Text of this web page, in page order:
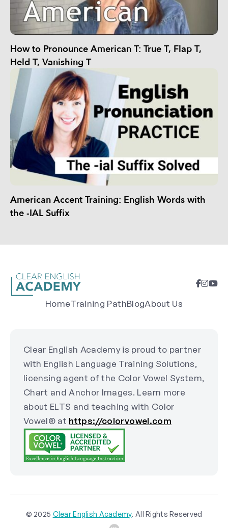
How to Pronounce American T: True T, Flap T,
Held T, Vanishing T
American Accent Training: English Words with
the -IAL Suffix
HomeTraining PathBlogAbout Us
Clear English Academy is proud to partner
with English Language Training Solutions,
licensing agent of the Color Vowel System,
Chart and Anchor Images. Learn more
about ELTS and teaching with Color
Vowel® at https://colorvowel.com
© 2025 Clear English Academy. All Rights Reserved